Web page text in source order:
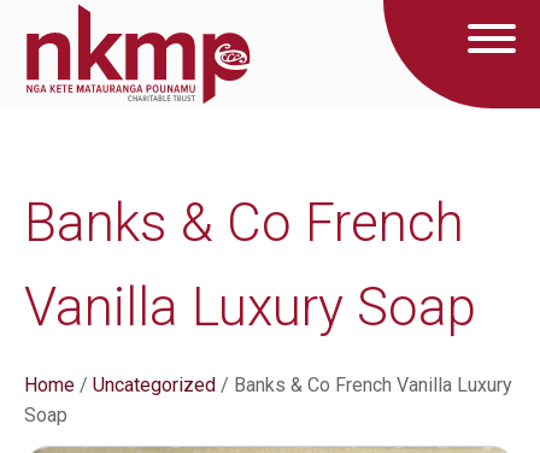
Banks & Co French
Vanilla Luxury Soap
Home / Uncategorized / Banks & Co French Vanilla Luxury
Soap